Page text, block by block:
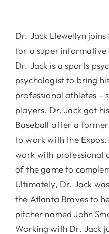
Dr. Jack Llewellyn joins
for a super informative
Dr. Jack is a sports
psychologist to bring
professional athletes –
players. Dr. Jack got
Baseball after a
to work with the
work with professional
of the game to
Ultimately, Dr. Jack
the Atlanta Braves to
pitcher named John
Working with Dr. Jack